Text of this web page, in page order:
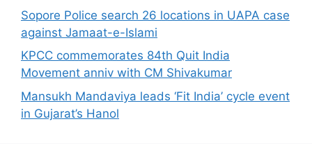
Sopore Police search 26 locations in UAPA case
against Jamaat-e-Islami
KPCC commemorates 84th Quit India
Movement anniv with CM Shivakumar
Mansukh Mandaviya leads ‘Fit India’ cycle event
in Gujarat’s Hanol